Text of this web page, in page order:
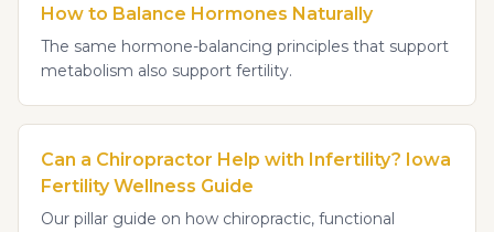
How to Balance Hormones Naturally
The same hormone-balancing principles that support
metabolism also support fertility.
Can a Chiropractor Help with Infertility? Iowa
Fertility Wellness Guide
Our pillar guide on how chiropractic, functional